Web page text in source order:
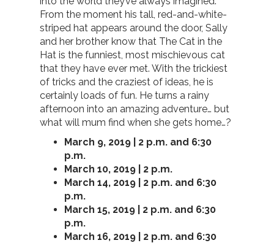
From the moment his tall, red-and-white-
striped hat appears around the door, Sally
and her brother know that The Cat in the
Hat is the funniest, most mischievous cat
that they have ever met. With the trickiest
of tricks and the craziest of ideas, he is
certainly loads of fun. He turns a rainy
afternoon into an amazing adventure… but
what will mum find when she gets home…?
March 9, 2019 | 2 p.m. and 6:30
p.m.
March 10, 2019 | 2 p.m.
March 14, 2019 | 2 p.m. and 6:30
p.m.
March 15, 2019 | 2 p.m. and 6:30
p.m.
March 16, 2019 | 2 p.m. and 6:30